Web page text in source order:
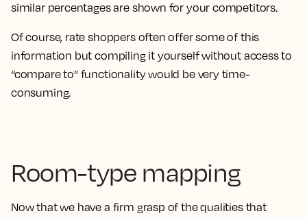
similar percentages are shown for your competitors.
Of course, rate shoppers often offer some of this
information but compiling it yourself without access to
“compare to” functionality would be very time-
consuming.
Room-type mapping
Now that we have a firm grasp of the qualities that